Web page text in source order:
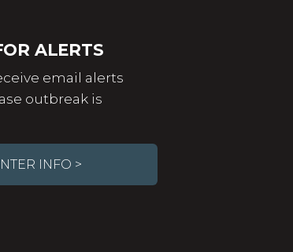
ALERTS
email alerts
outbreak is
INFO >